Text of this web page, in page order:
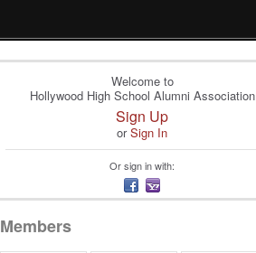
Welcome to
Hollywood High School Alumni Association
Sign Up
orSign In
Or sign in with:
Members